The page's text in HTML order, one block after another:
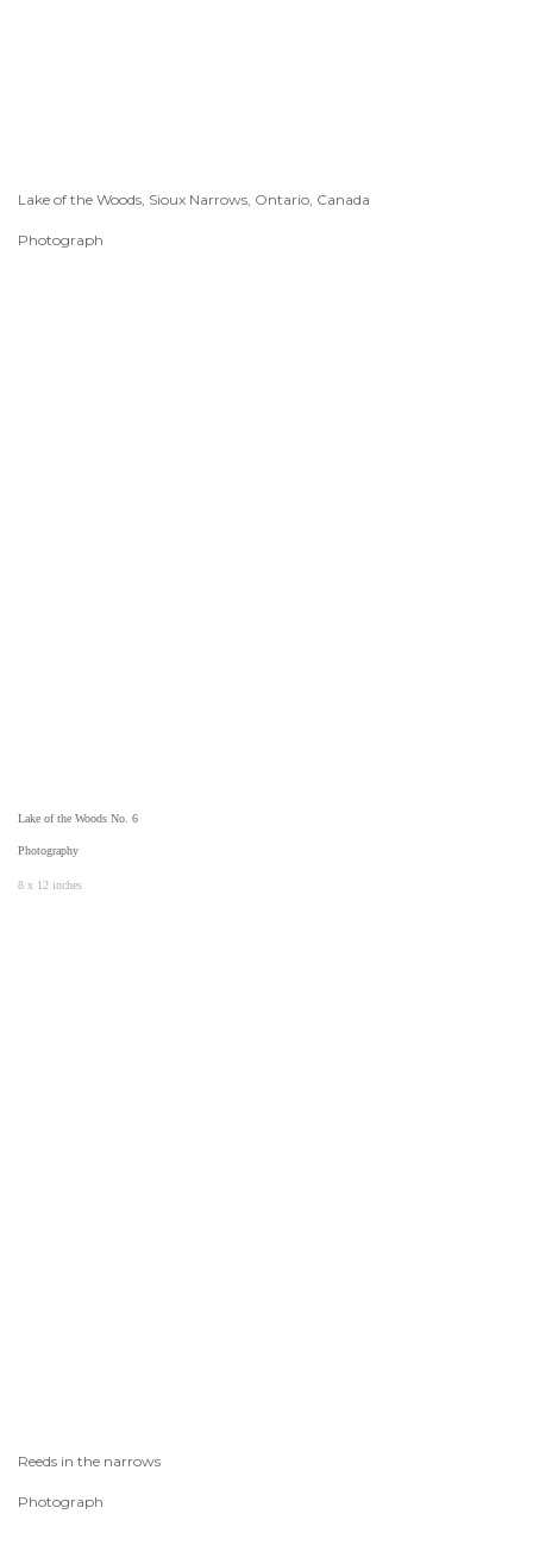
Lake of the Woods, Sioux Narrows, Ontario, Canada
Photograph
Lake of the Woods No. 6
Photography
8 x 12 inches
Reeds in the narrows
Photograph